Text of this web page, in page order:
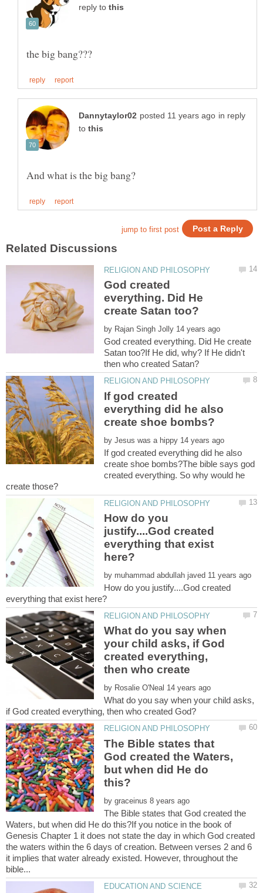
reply to
in reply
to
God created
everything. Did He
by
God created everything. Did He create
Satan too?If He did, why? If He didn't
If god created
everything did he also
by
If god created everything did he also
create shoe bombs?The bible says god
created everything. So why would he
How do you
justify....God created
everything that exist
by
How do you justify....God created
What do you say when
your child asks, if God
created everything,
by
What do you say when your child asks,
The Bible states that
God created the Waters,
but when did He do
by
The Bible states that God created the
Waters, but when did He do this?If you notice in the book of
Genesis Chapter 1 it does not state the day in which God created
the waters within the 6 days of creation. Between verses 2 and 6
it implies that water already existed. However, throughout the